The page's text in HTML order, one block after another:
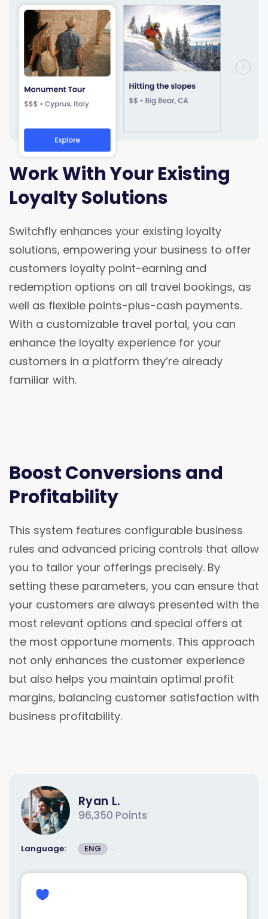
Work With Your Existing
Loyalty Solutions
Switchfly enhances your existing loyalty
solutions, empowering your business to offer
customers loyalty point-earning and
redemption options on all travel bookings, as
well as flexible points-plus-cash payments.
With a customizable travel portal, you can
enhance the loyalty experience for your
customers in a platform they’re already
familiar with.
Boost Conversions and
Profitability
This system features configurable business
rules and advanced pricing controls that allow
you to tailor your offerings precisely. By
setting these parameters, you can ensure that
your customers are always presented with the
most relevant options and special offers at
the most opportune moments. This approach
not only enhances the customer experience
but also helps you maintain optimal profit
margins, balancing customer satisfaction with
business profitability.
Ryan L.
96,350 Points
Language: ENG